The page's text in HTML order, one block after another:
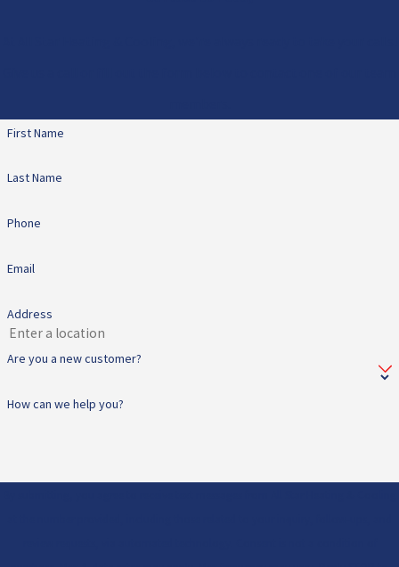
First Name
Last Name
Phone
Email
Address
Are you a new customer?
How can we help you?